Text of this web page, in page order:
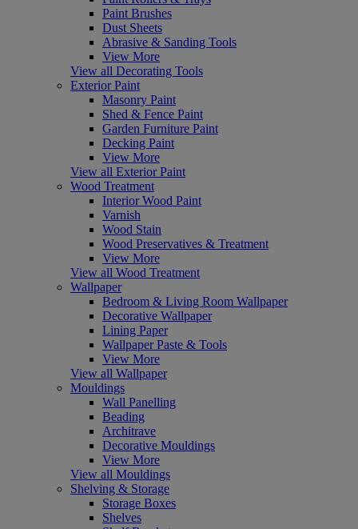
Paint Brushes
Dust Sheets
Abrasive & Sanding Tools
View More
View all Decorating Tools
Exterior Paint
Masonry Paint
Shed & Fence Paint
Garden Furniture Paint
Decking Paint
View More
View all Exterior Paint
Wood Treatment
Interior Wood Paint
Varnish
Wood Stain
Wood Preservatives & Treatment
View More
View all Wood Treatment
Wallpaper
Bedroom & Living Room Wallpaper
Decorative Wallpaper
Lining Paper
Wallpaper Paste & Tools
View More
View all Wallpaper
Mouldings
Wall Panelling
Beading
Architrave
Decorative Mouldings
View More
View all Mouldings
Shelving & Storage
Storage Boxes
Shelves